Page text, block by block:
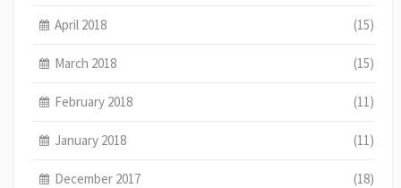
April 2018 (15)
March 2018 (15)
February 2018 (11)
January 2018 (11)
December 2017 (18)